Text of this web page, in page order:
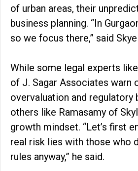
of urban areas, their
business planning. “In
so we focus there,” said Skye
While some legal experts
of J. Sagar Associates warn
overvaluation and regulatory
others like Ramasamy of
growth mindset. “Let’s first
real risk lies with those who
rules anyway,” he said.